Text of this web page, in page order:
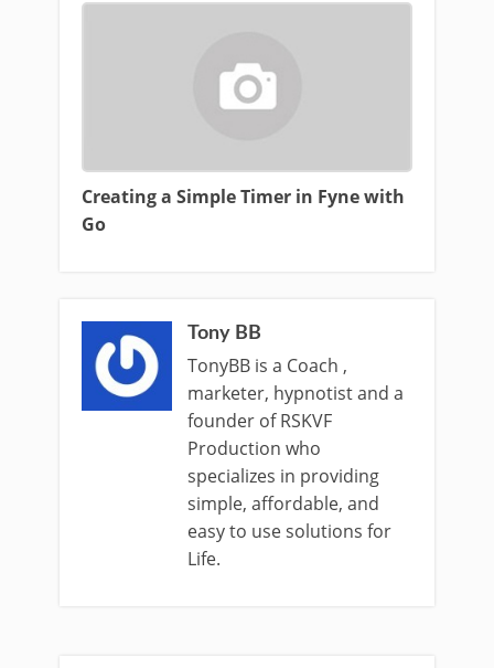
Creating a Simple Timer in Fyne with
Go
Tony BB
TonyBB is a Coach ,
marketer, hypnotist and a
founder of RSKVF
Production who
specializes in providing
simple, affordable, and
easy to use solutions for
Life.